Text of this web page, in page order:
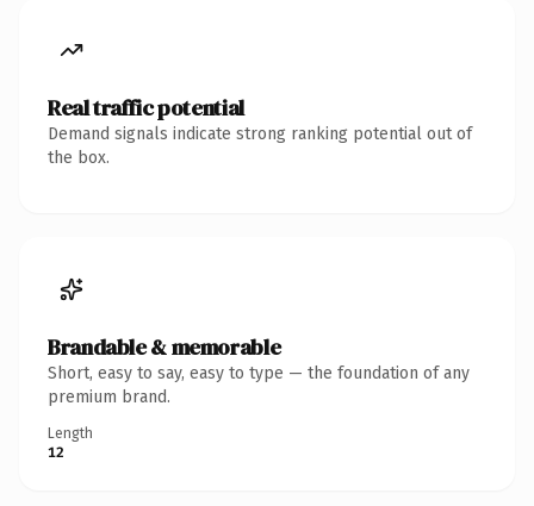
Real traffic potential
Demand signals indicate strong ranking potential out of
the box.
Brandable & memorable
Short, easy to say, easy to type — the foundation of any
premium brand.
Length
12